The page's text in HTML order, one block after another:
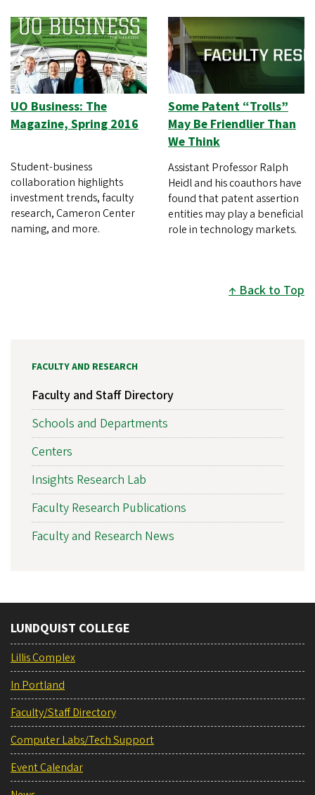
UO Business: The
Magazine, Spring 2016
Student-business
collaboration highlights
investment trends, faculty
research, Cameron Center
naming, and more.
Some Patent “Trolls”
May Be Friendlier Than
We Think
Assistant Professor Ralph
Heidl and his coauthors have
found that patent assertion
entities may play a beneficial
role in technology markets.
Back to Top
FACULTY AND RESEARCH
Faculty and Staff Directory
Schools and Departments
Centers
Insights Research Lab
Faculty Research Publications
Faculty and Research News
LUNDQUIST COLLEGE
Lillis Complex
In Portland
Faculty/Staff Directory
Computer Labs/Tech Support
Event Calendar